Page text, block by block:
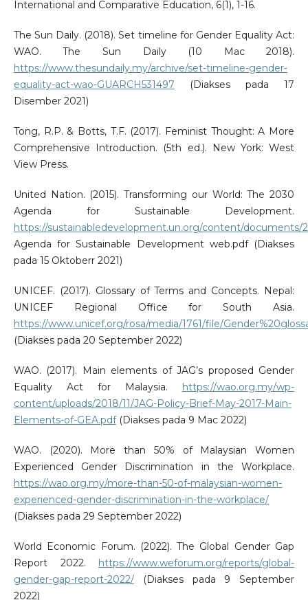
International and Comparative Education, 6(1), 1-16.
The Sun Daily. (2018). Set timeline for Gender Equality Act:
WAO. The Sun Daily (10 Mac 2018).
https://www.thesundaily.my/archive/set-timeline-gender-
equality-act-wao-GUARCH531497 (Diakses pada 17
Disember 2021)
Tong, R.P. & Botts, T.F. (2017). Feminist Thought: A More
Comprehensive Introduction. (5th ed.). New York: West
View Press.
United Nation. (2015). Transforming our World: The 2030
Agenda for Sustainable Development.
https://sustainabledevelopment.un.org/content/documents/
Agenda for Sustainable Development web.pdf (Diakses
pada 15 Oktoberr 2021)
UNICEF. (2017). Glossary of Terms and Concepts. Nepal:
UNICEF Regional Office for South Asia.
https://www.unicef.org/rosa/media/1761/file/
(Diakses pada 20 September 2022)
WAO. (2017). Main elements of JAG’s proposed Gender
Equality Act for Malaysia. https://wao.org.my/wp-
content/uploads/2018/11/JAG-Policy-Brief-May-2017-Main-
Elements-of-GEA.pdf(Diakses pada 9 Mac 2022)
WAO. (2020). More than 50% of Malaysian Women
Experienced Gender Discrimination in the Workplace.
https://wao.org.my/more-than-50-of-malaysian-women-
experienced-gender-discrimination-in-the-workplace/
(Diakses pada 29 September 2022)
World Economic Forum. (2022). The Global Gender Gap
Report 2022. https://www.weforum.org/reports/global-
gender-gap-report-2022/(Diakses pada 9 September
2022)